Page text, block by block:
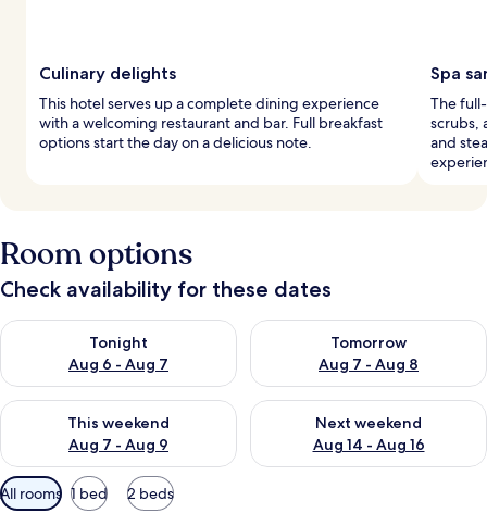
Culinary delights
This hotel serves up a complete dining experience
with a welcoming restaurant and bar. Full breakfast
options start the day on a delicious note.
Spa
The
scrubs,
and
Room options
Check availability for these dates
Tonight
Aug 6 - Aug 7
Check availability for tonight Aug 6 - Aug 7
Tomorrow
Aug 7 - Aug 8
Check availability for
This weekend
Aug 7 - Aug 9
Check availability for this weekend Aug 7 - Aug 9
Next weekend
Aug 14 - Aug 16
Check availability for next
Available
All rooms 1 bed 2 beds